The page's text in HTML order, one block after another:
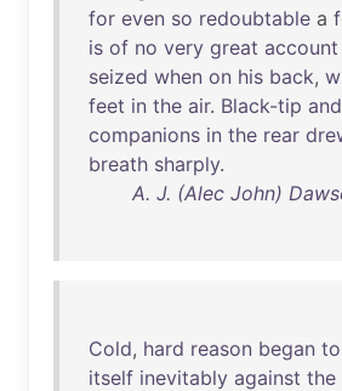
for even so redoubtable a
is of no very great account
seized when on his back,
feet in the air. Black-tip and
companions in the rear
breath sharply.
A. J. (Alec John)
Cold, hard reason began to
itself inevitably against the